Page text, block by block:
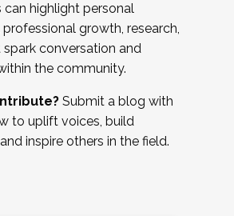
can highlight personal
professional growth, research,
conversation and
the community.
Submit a blog with
to uplift voices, build
inspire others in the field.